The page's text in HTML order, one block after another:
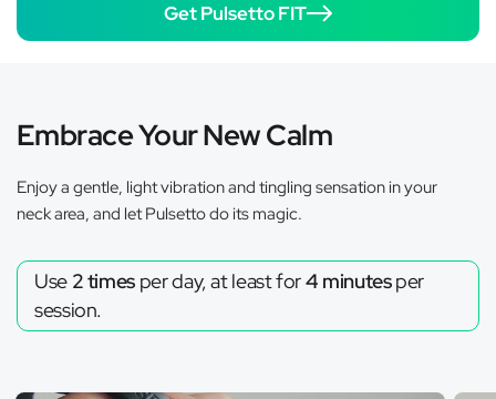
Get Pulsetto FIT
Embrace Your New Calm
Enjoy a gentle, light vibration and tingling sensation in your
neck area, and let Pulsetto do its magic.
Use 2 times per day, at least for4 minutesper
session.